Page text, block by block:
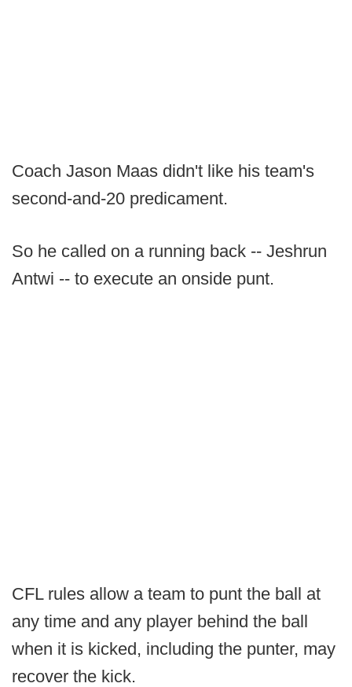
Coach Jason Maas didn't like his team's
second-and-20 predicament.
So he called on a running back -- Jeshrun
Antwi -- to execute an onside punt.
CFL rules allow a team to punt the ball at
any time and any player behind the ball
when it is kicked, including the punter, may
recover the kick.